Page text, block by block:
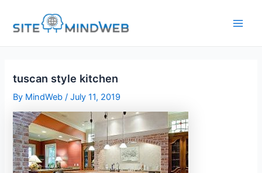
content
tuscan style kitchen
By MindWeb/July 11, 2019